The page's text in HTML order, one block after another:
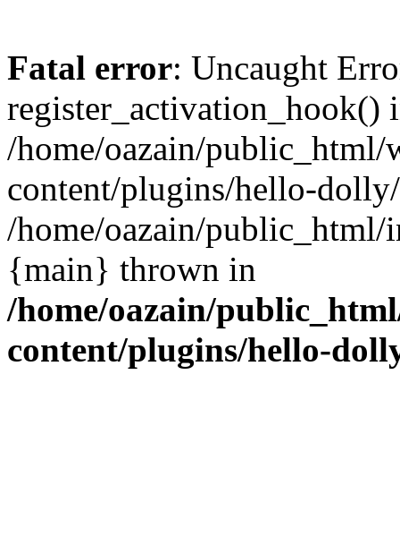
Fatal error: Uncaught
register_activation_hook()
/home/oazain/public_html/
content/plugins/hello-
/home/oazain/public_html/
{main} thrown in
/home/oazain/
content/plugins/hello-